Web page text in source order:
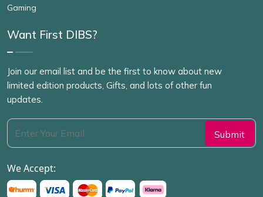
Gaming
Want First DIBS?
Join our email list and be the first to know about new
limited edition products, Gifts, and lots of other fun
updates.
We Accept: